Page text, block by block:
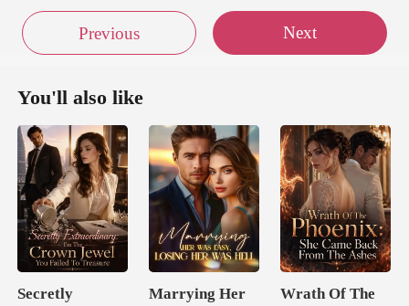
Previous Next
You'll also like
Secretly
Marrying Her
Wrath Of The